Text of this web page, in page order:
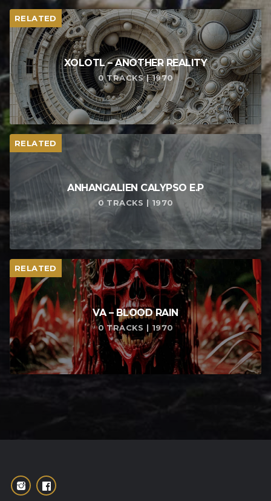
RELATED
XOLOTL – ANOTHER REALITY
0 TRACKS | 1970
RELATED
ANHANGALIEN CALYPSO E​.​P
0 TRACKS | 1970
RELATED
VA – BLOOD RAIN
0 TRACKS | 1970